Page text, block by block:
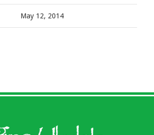
May 12, 2014